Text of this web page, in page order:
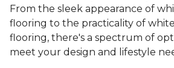
From the sleek appearance of
flooring to the practicality of
flooring, there's a spectrum of
meet your design and lifestyle